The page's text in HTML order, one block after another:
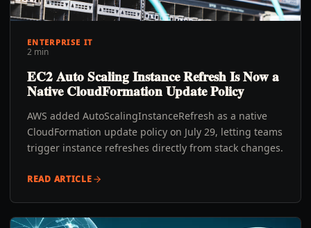
ENTERPRISE IT
2 min
EC2 Auto Scaling Instance Refresh Is Now a
Native CloudFormation Update Policy
AWS added AutoScalingInstanceRefresh as a native
CloudFormation update policy on July 29, letting teams
trigger instance refreshes directly from stack changes.
READ ARTICLE